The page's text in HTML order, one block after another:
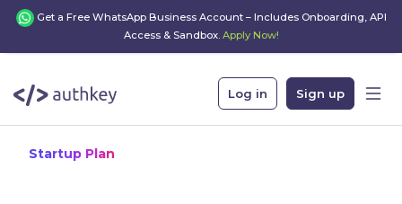
Get a Free WhatsApp Business Account – Includes Onboarding, API
Access & Sandbox. Apply Now!
Log in Sign up
Startup Plan